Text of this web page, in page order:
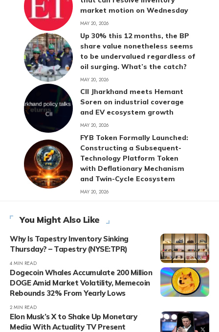
market motion on Wednesday
MAY 20, 2026
Up 30% this 12 months, the BP
share value nonetheless seems
to be undervalued regardless of
oil surging. What’s the catch?
MAY 20, 2026
CII Jharkhand meets Hemant
Soren on industrial coverage
and EV ecosystem growth
MAY 20, 2026
FYB Token Formally Launched:
Constructing a Subsequent-
Technology Platform Token
with Deflationary Mechanism
and Twin-Cycle Ecosystem
MAY 20, 2026
You Might Also Like
Why Is Tapestry Inventory Sinking
Thursday? – Tapestry (NYSE:TPR)
4 MIN READ
Dogecoin Whales Accumulate 200 Million
DOGE Amid Market Volatility, Memecoin
Rebounds 32% From Yearly Lows
2 MIN READ
Elon Musk’s X to Shake Up Monetary
Media With Actuality TV Present